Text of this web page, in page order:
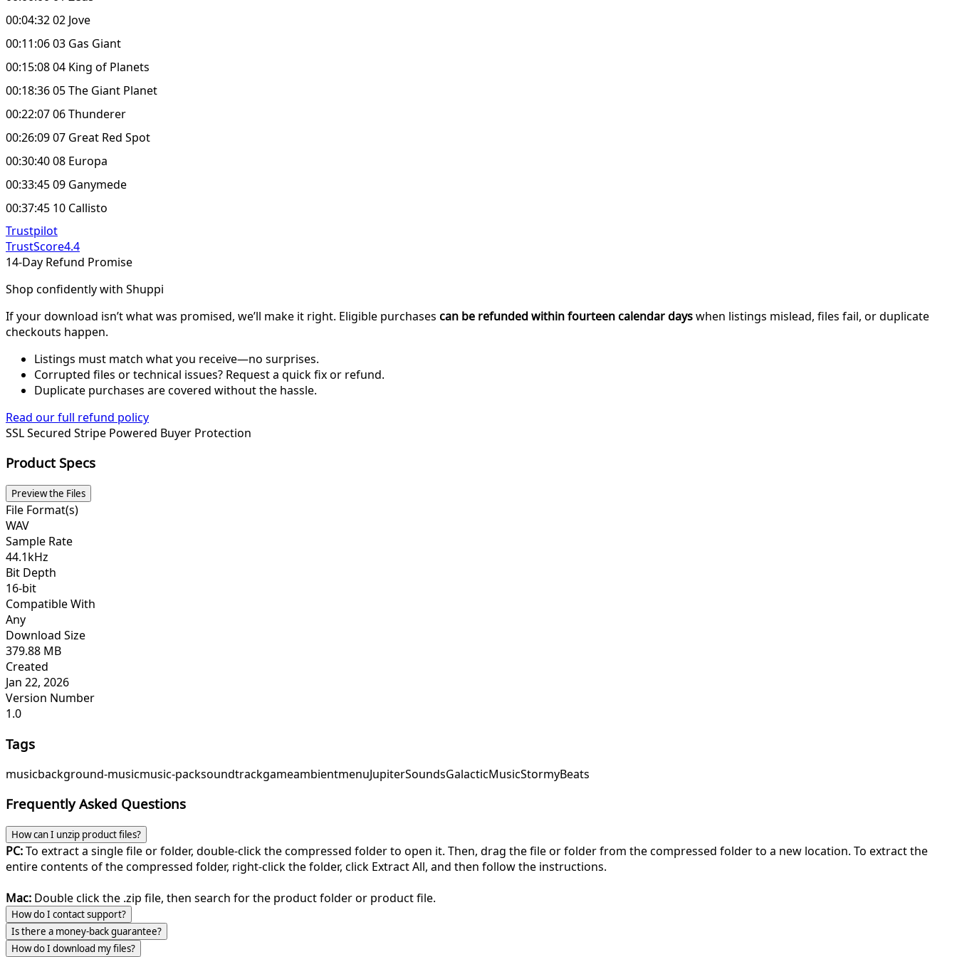
00:04:32 02 Jove
00:11:06 03 Gas Giant
00:15:08 04 King of Planets
00:18:36 05 The Giant Planet
00:22:07 06 Thunderer
00:26:09 07 Great Red Spot
00:30:40 08 Europa
00:33:45 09 Ganymede
00:37:45 10 Callisto
Trustpilot
TrustScore4.4
14-Day Refund Promise
Shop confidently with Shuppi
If your download isn’t what was promised, we’ll make it right. Eligible purchases can be refunded within fourteen calendar dayswhen listings mislead, files fail, or duplicate
checkouts happen.
Listings must match what you receive—no surprises.
Corrupted files or technical issues? Request a quick fix or refund.
Duplicate purchases are covered without the hassle.
Read our full refund policy
SSL Secured Stripe Powered Buyer Protection
Product Specs
Preview the Files
File Format(s)
WAV
Sample Rate
44.1kHz
Bit Depth
16-bit
Compatible With
Any
Download Size
379.88 MB
Created
Jan 22, 2026
Version Number
1.0
Tags
musicbackground-musicmusic-packsoundtrackgameambientmenuJupiterSoundsGalacticMusicStormyBeats
Frequently Asked Questions
How can I unzip product files?
PC:To extract a single file or folder, double-click the compressed folder to open it. Then, drag the file or folder from the compressed folder to a new location. To extract the
entire contents of the compressed folder, right-click the folder, click Extract All, and then follow the instructions.
Mac: Double click the .zip file, then search for the product folder or product file.
How do I contact support?
Is there a money-back guarantee?
How do I download my files?